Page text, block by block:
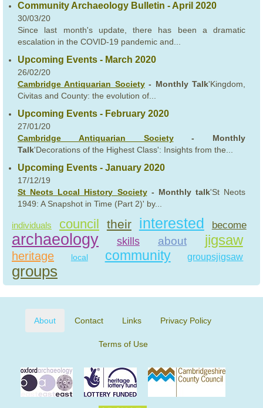
Community Archaeology Bulletin - April 2020
30/03/20
Since last month's update, there has been a dramatic
escalation in the COVID-19 pandemic and...
Upcoming Events - March 2020
26/02/20
Cambridge Antiquarian Society- Monthly Talk'Kingdom,
Civitas and County: the evolution of...
Upcoming Events - February 2020
27/01/20
Cambridge Antiquarian Society- Monthly
Talk'Decorations of the Highest Class': Insights from the...
Upcoming Events - January 2020
17/12/19
St Neots Local History Society - Monthly talk'St Neots
1949: A Snapshot in Time (Part 2)' by...
individuals council their interested become
archaeology skills about jigsaw
heritage local community groupsjigsaw
groups
About Contact Links Privacy Policy
Terms of Use